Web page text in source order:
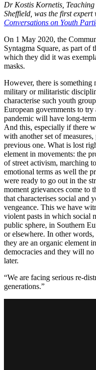
Dr Kostis Kornetis,
Sheffield, was the first
Conversations on Youth
On 1 May 2020, the
Syntagma Square, as part of
which they did it was
masks.
However, there is
military or militaristic
characterise such youth
European governments to
pandemic will have long-
And this, especially if there
with another set of
previous one. What is lost
element in movements: the
of street activism, marching
emotional terms as well the
were ready to go out in the
moment grievances come to
that characterises social and
vengeance. This we have
violent pasts in which social
public sphere, in Southern
or elsewhere. In other
they are an organic element
democracies and they will
later.
“We are facing serious re-
generations.”